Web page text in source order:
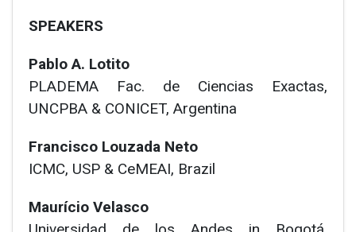
SPEAKERS
Pablo A. Lotito
PLADEMA Fac. de Ciencias Exactas,
UNCPBA & CONICET, Argentina
Francisco Louzada Neto
ICMC, USP & CeMEAI, Brazil
Maurício Velasco